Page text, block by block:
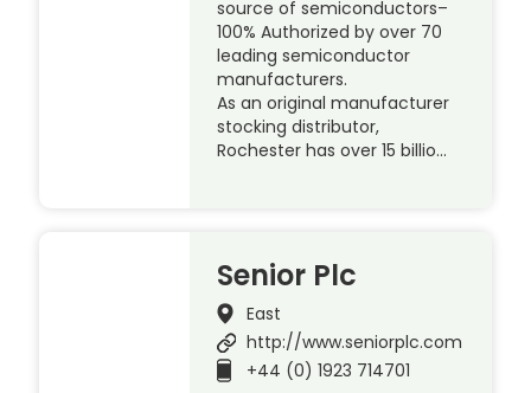
source of semiconductors–
100% Authorized by over 70
leading semiconductor
manufacturers.
As an original manufacturer
stocking distributor,
Rochester has over 15 billio…
Senior Plc
East
http://www.seniorplc.com
+44 (0) 1923 714701